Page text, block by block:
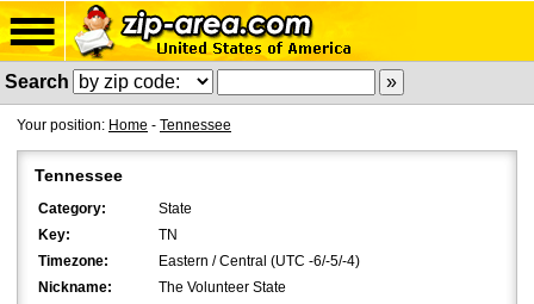
Search
Your position: Home - Tennessee
Tennessee
Category:
State
Key:
TN
Timezone:
Eastern / Central (UTC -6/-5/-4)
Nickname:
The Volunteer State